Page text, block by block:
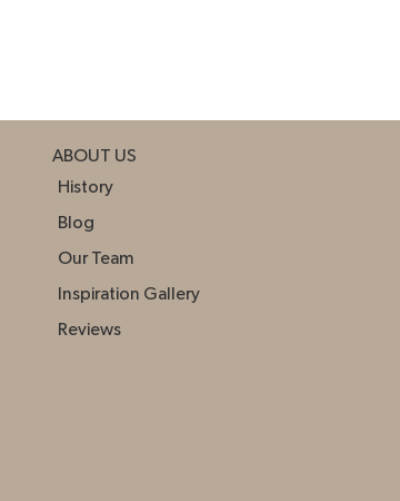
ABOUT US
History
Blog
Our Team
Inspiration Gallery
Reviews